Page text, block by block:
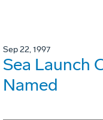
Sep 22, 1997
Sea Launch
Named